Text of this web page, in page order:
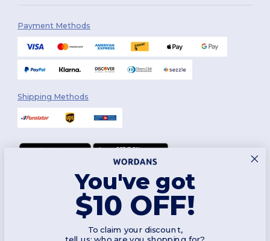
Payment Methods
Shipping Methods
2026. All Rights Reserved
You've got
$10 OFF!
To claim your discount,